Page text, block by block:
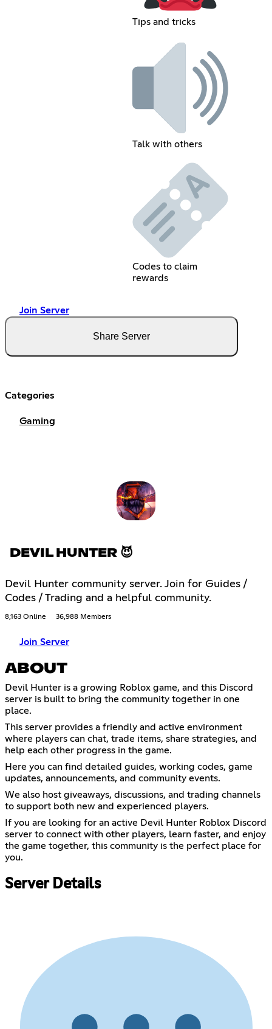
Tips and tricks
Talk with others
Codes to claim
rewards
Join Server
Share Server
Categories
Gaming
DEVIL HUNTER 😈
Devil Hunter community server. Join for Guides /
Codes / Trading and a helpful community.
8,163 Online 36,988 Members
Join Server
ABOUT
Devil Hunter is a growing Roblox game, and this Discord
server is built to bring the community together in one
place.
This server provides a friendly and active environment
where players can chat, trade items, share strategies, and
help each other progress in the game.
Here you can find detailed guides, working codes, game
updates, announcements, and community events.
We also host giveaways, discussions, and trading channels
to support both new and experienced players.
If you are looking for an active Devil Hunter Roblox Discord
server to connect with other players, learn faster, and enjoy
the game together, this community is the perfect place for
you.
Server Details